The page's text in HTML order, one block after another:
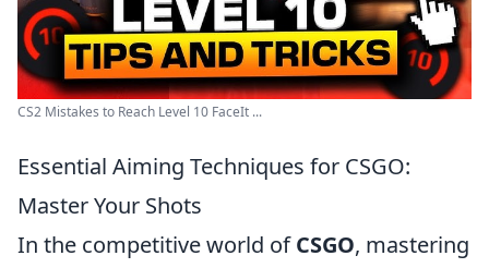
CS2 Mistakes to Reach Level 10 FaceIt ...
Essential Aiming Techniques for CSGO:
Master Your Shots
In the competitive world ofCSGO, mastering